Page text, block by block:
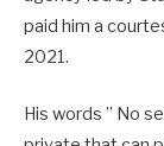
paid him a
2021.
His words ” No